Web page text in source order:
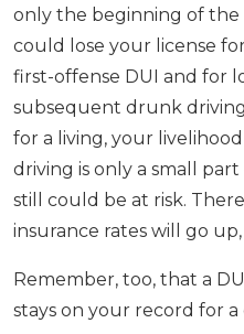
only the beginning of the
could lose your license
first-offense DUI and for
subsequent drunk
for a living, your
driving is only a small
still could be at risk.
insurance rates will go
Remember, too, that a
stays on your record for a